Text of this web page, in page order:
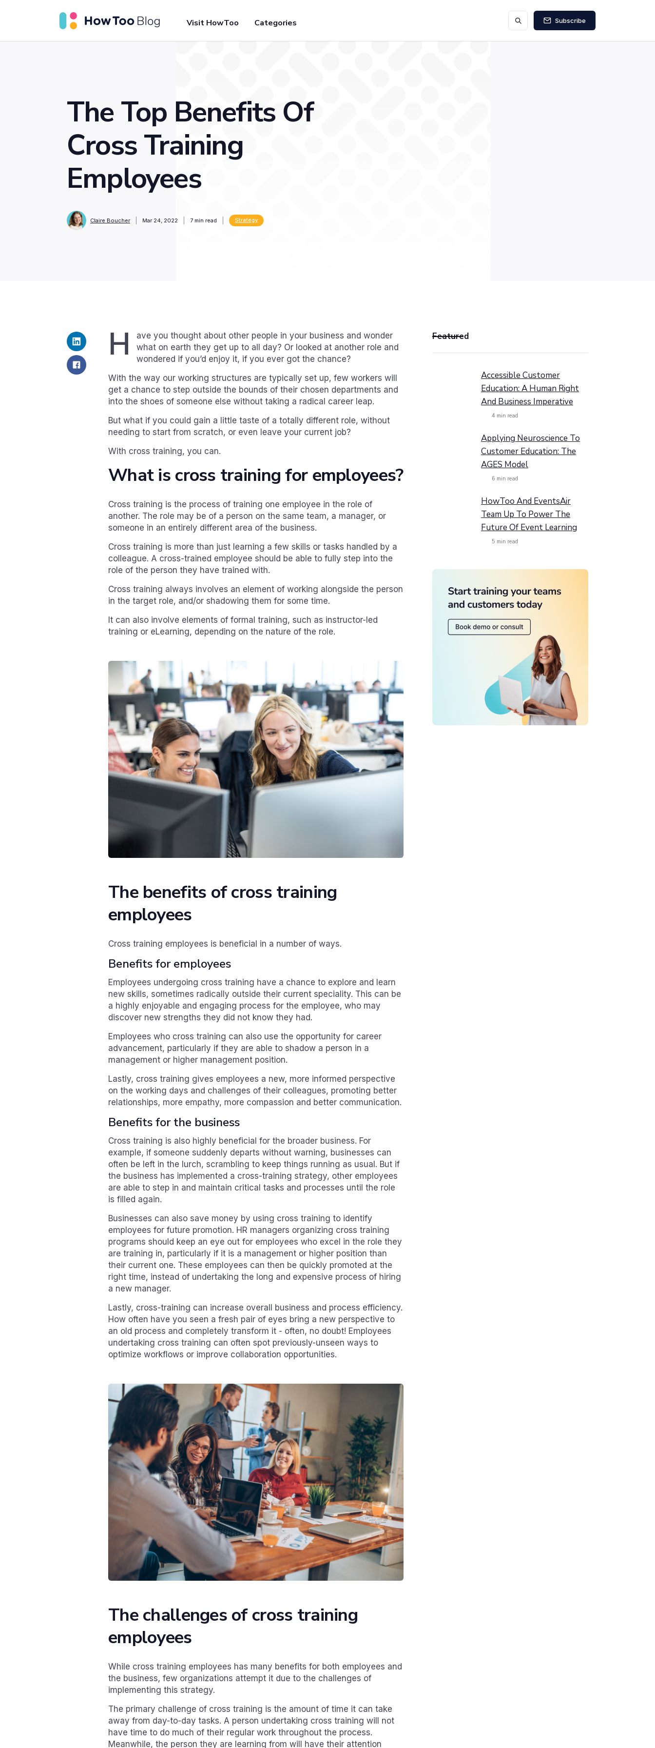
Visit HowToo Categories Subscribe
The Top Benefits Of
Cross Training
Employees
Claire Boucher Mar 24, 2022 7 min read Strategy
H
ave you thought about other people in your business and wonder
what on earth they get up to all day? Or looked at another role and
wondered if you’d enjoy it, if you ever got the chance?
With the way our working structures are typically set up, few workers will
get a chance to step outside the bounds of their chosen departments and
into the shoes of someone else without taking a radical career leap.
But what if you could gain a little taste of a totally different role, without
needing to start from scratch, or even leave your current job?
With cross training, you can.
What is cross training for employees?
Cross training is the process of training one employee in the role of
another. The role may be of a person on the same team, a manager, or
someone in an entirely different area of the business.
Cross training is more than just learning a few skills or tasks handled by a
colleague. A cross-trained employee should be able to fully step into the
role of the person they have trained with.
Cross training always involves an element of working alongside the person
in the target role, and/or shadowing them for some time.
It can also involve elements of formal training, such as instructor-led
training or eLearning, depending on the nature of the role.
The benefits of cross training
employees
Cross training employees is beneficial in a number of ways.
Benefits for employees
Employees undergoing cross training have a chance to explore and learn
new skills, sometimes radically outside their current speciality. This can be
a highly enjoyable and engaging process for the employee, who may
discover new strengths they did not know they had.
Employees who cross training can also use the opportunity for career
advancement, particularly if they are able to shadow a person in a
management or higher management position.
Lastly, cross training gives employees a new, more informed perspective
on the working days and challenges of their colleagues, promoting better
relationships, more empathy, more compassion and better communication.
Benefits for the business
Cross training is also highly beneficial for the broader business. For
example, if someone suddenly departs without warning, businesses can
often be left in the lurch, scrambling to keep things running as usual. But if
the business has implemented a cross-training strategy, other employees
are able to step in and maintain critical tasks and processes until the role
is filled again.
Businesses can also save money by using cross training to identify
employees for future promotion. HR managers organizing cross training
programs should keep an eye out for employees who excel in the role they
are training in, particularly if it is a management or higher position than
their current one. These employees can then be quickly promoted at the
right time, instead of undertaking the long and expensive process of hiring
a new manager.
Lastly, cross-training can increase overall business and process efficiency.
How often have you seen a fresh pair of eyes bring a new perspective to
an old process and completely transform it - often, no doubt! Employees
undertaking cross training can often spot previously-unseen ways to
optimize workflows or improve collaboration opportunities.
The challenges of cross training
employees
While cross training employees has many benefits for both employees and
the business, few organizations attempt it due to the challenges of
implementing this strategy.
The primary challenge of cross training is the amount of time it can take
away from day-to-day tasks. A person undertaking cross training will not
have time to do much of their regular work throughout the process.
Meanwhile, the person they are learning from will have their attention
Featured
Accessible Customer
Education: A Human Right
And Business Imperative
4 min read
Applying Neuroscience To
Customer Education: The
AGES Model
6 min read
HowToo And EventsAir
Team Up To Power The
Future Of Event Learning
5 min read